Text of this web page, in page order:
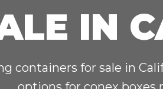
IN
containers for sale in